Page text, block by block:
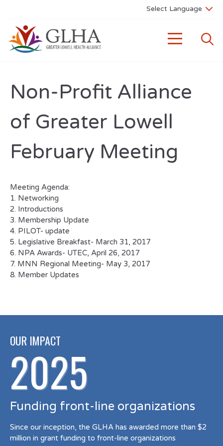
Non-Profit Alliance
of Greater Lowell
February Meeting
Meeting Agenda:
1. Networking
2. Introductions
3. Membership Update
4. PILOT- update
5. Legislative Breakfast- March 31, 2017
6. NPA Awards- UTEC, April 26, 2017
7. MNN Regional Meeting- May 3, 2017
8. Member Updates
OUR IMPACT
2025
Funding front-line organizations
Since our inception, the GLHA has awarded more than $2
million in grant funding to front-line organizations